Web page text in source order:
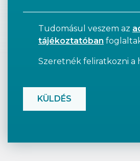
Tudomásul veszem az
tájékoztatóban
Szeretnék feliratkozni a